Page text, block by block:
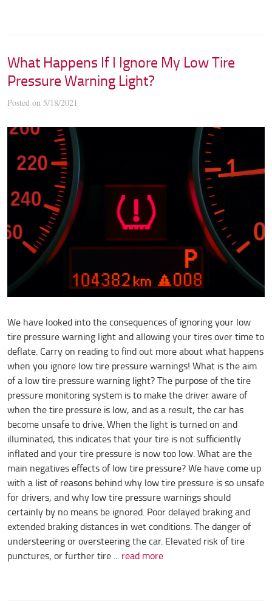
What Happens If I Ignore My Low Tire
Pressure Warning Light?
Posted on 5/18/2021
We have looked into the consequences of ignoring your low
tire pressure warning light and allowing your tires over time to
deflate. Carry on reading to find out more about what happens
when you ignore low tire pressure warnings! What is the aim
of a low tire pressure warning light? The purpose of the tire
pressure monitoring system is to make the driver aware of
when the tire pressure is low, and as a result, the car has
become unsafe to drive. When the light is turned on and
illuminated, this indicates that your tire is not sufficiently
inflated and your tire pressure is now too low. What are the
main negatives effects of low tire pressure? We have come up
with a list of reasons behind why low tire pressure is so unsafe
for drivers, and why low tire pressure warnings should
certainly by no means be ignored. Poor delayed braking and
extended braking distances in wet conditions. The danger of
understeering or oversteering the car. Elevated risk of tire
punctures, or further tire ...read more